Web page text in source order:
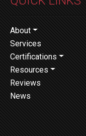
About
Services
Certifications
Resources
Reviews
News